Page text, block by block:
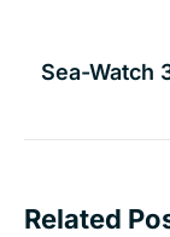
Sea-Watch
Related